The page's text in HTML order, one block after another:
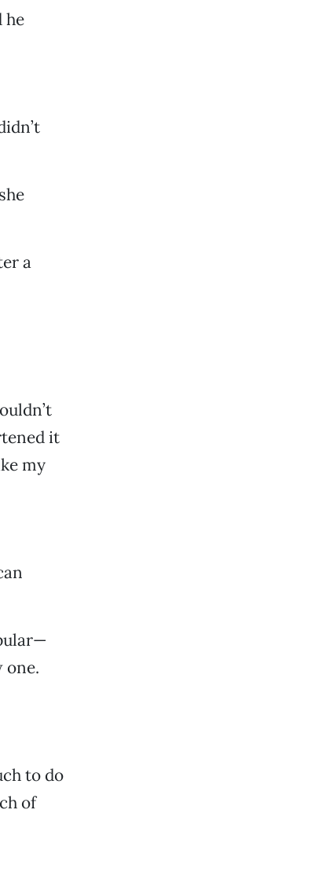
he
a
it
my
one.
to do
of